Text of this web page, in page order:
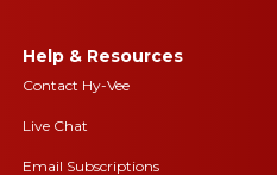
Help & Resources
Contact Hy-Vee
Live Chat
Email Subscriptions